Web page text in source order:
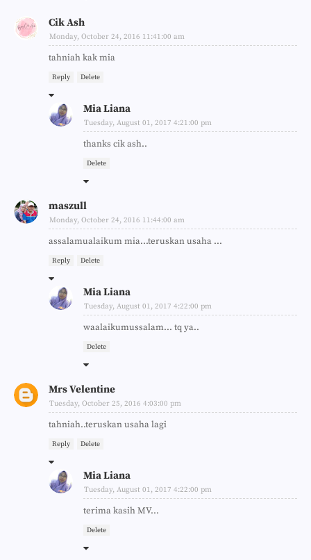
Cik Ash
Monday, October 24, 2016 11:41:00 am
tahniah kak mia
Reply Delete
Mia Liana
Tuesday, August 01, 2017 4:21:00 pm
thanks cik ash..
Delete
maszull
Monday, October 24, 2016 11:44:00 am
assalamualaikum mia...teruskan usaha ...
Reply Delete
Mia Liana
Tuesday, August 01, 2017 4:22:00 pm
waalaikumussalam... tq ya..
Delete
Mrs Velentine
Tuesday, October 25, 2016 4:03:00 pm
tahniah..teruskan usaha lagi
Reply Delete
Mia Liana
Tuesday, August 01, 2017 4:22:00 pm
terima kasih MV...
Delete